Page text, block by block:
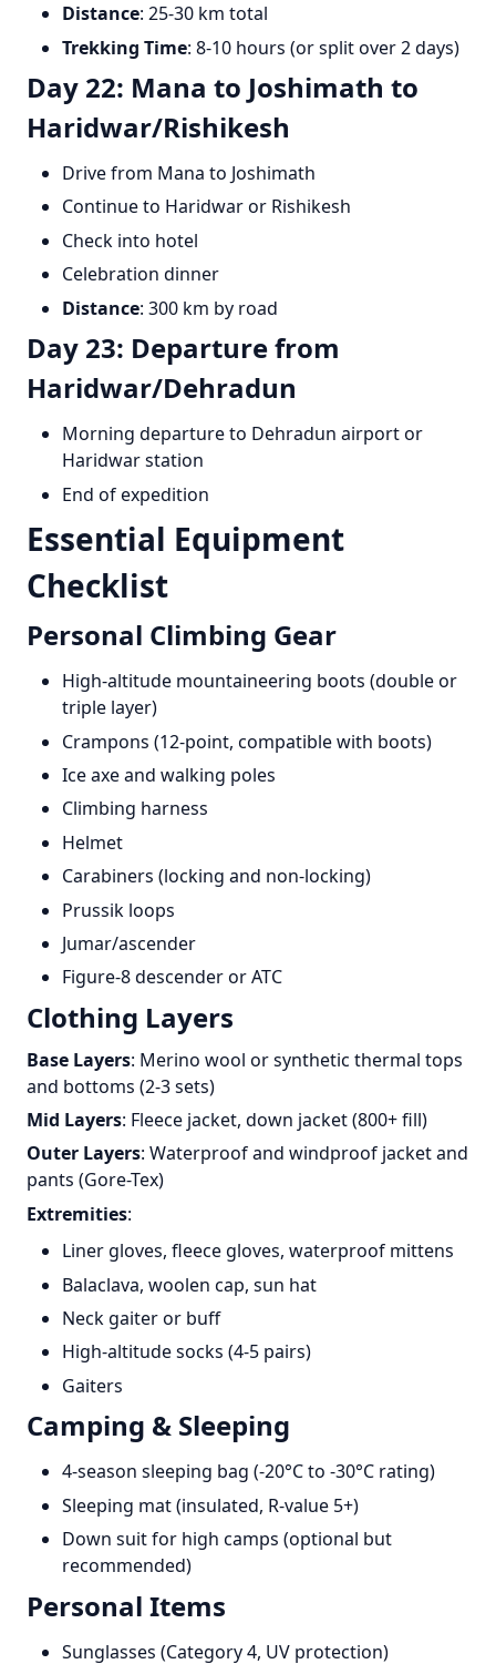
Distance: 25-30 km total
Trekking Time: 8-10 hours (or split over 2 days)
Day 22: Mana to Joshimath to
Haridwar/Rishikesh
Drive from Mana to Joshimath
Continue to Haridwar or Rishikesh
Check into hotel
Celebration dinner
Distance: 300 km by road
Day 23: Departure from
Haridwar/Dehradun
Morning departure to Dehradun airport or
Haridwar station
End of expedition
Essential Equipment
Checklist
Personal Climbing Gear
High-altitude mountaineering boots (double or
triple layer)
Crampons (12-point, compatible with boots)
Ice axe and walking poles
Climbing harness
Helmet
Carabiners (locking and non-locking)
Prussik loops
Jumar/ascender
Figure-8 descender or ATC
Clothing Layers
Base Layers: Merino wool or synthetic thermal tops
and bottoms (2-3 sets)
Mid Layers: Fleece jacket, down jacket (800+ fill)
Outer Layers: Waterproof and windproof jacket and
pants (Gore-Tex)
Extremities:
Liner gloves, fleece gloves, waterproof mittens
Balaclava, woolen cap, sun hat
Neck gaiter or buff
High-altitude socks (4-5 pairs)
Gaiters
Camping & Sleeping
4-season sleeping bag (-20°C to -30°C rating)
Sleeping mat (insulated, R-value 5+)
Down suit for high camps (optional but
recommended)
Personal Items
Sunglasses (Category 4, UV protection)